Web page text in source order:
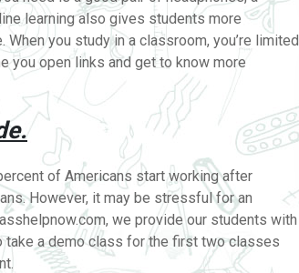
learning also gives students more
you study in a classroom, you’re limited
you open links and get to know more
of Americans start working after
However, it may be stressful for an
we provide our students with
take a demo class for the first two classes